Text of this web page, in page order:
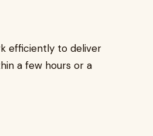
efficiently to deliver
a few hours or a